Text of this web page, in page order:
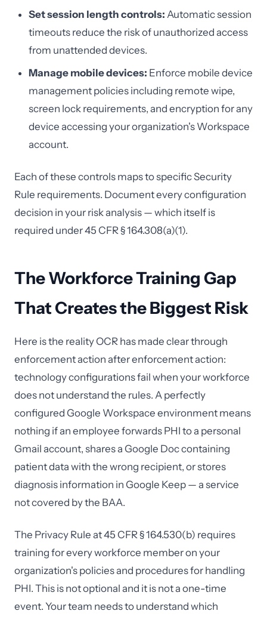
Set session length controls: Automatic session
timeouts reduce the risk of unauthorized access
from unattended devices.
Manage mobile devices: Enforce mobile device
management policies including remote wipe,
screen lock requirements, and encryption for any
device accessing your organization's Workspace
account.
Each of these controls maps to specific Security
Rule requirements. Document every configuration
decision in your risk analysis — which itself is
required under 45 CFR § 164.308(a)(1).
The Workforce Training Gap
That Creates the Biggest Risk
Here is the reality OCR has made clear through
enforcement action after enforcement action:
technology configurations fail when your workforce
does not understand the rules. A perfectly
configured Google Workspace environment means
nothing if an employee forwards PHI to a personal
Gmail account, shares a Google Doc containing
patient data with the wrong recipient, or stores
diagnosis information in Google Keep — a service
not covered by the BAA.
The Privacy Rule at 45 CFR § 164.530(b) requires
training for every workforce member on your
organization's policies and procedures for handling
PHI. This is not optional and it is not a one-time
event. Your team needs to understand which